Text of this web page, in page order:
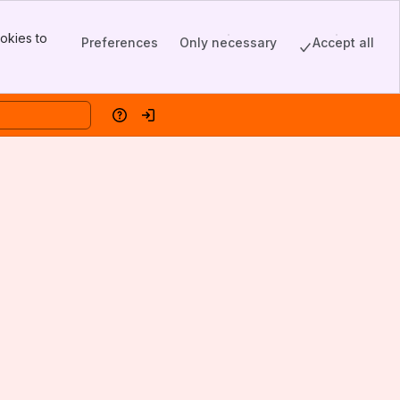
to
Preferences Only necessary Accept all
HelpLog in